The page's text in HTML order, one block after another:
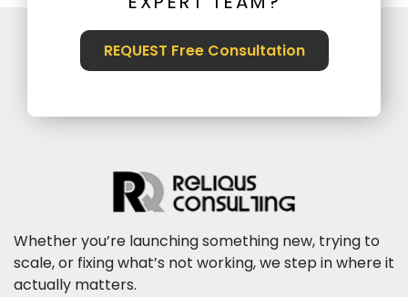
REQUEST Free Consultation
Whether you’re launching something new, trying to
scale, or fixing what’s not working, we step in where it
actually matters.